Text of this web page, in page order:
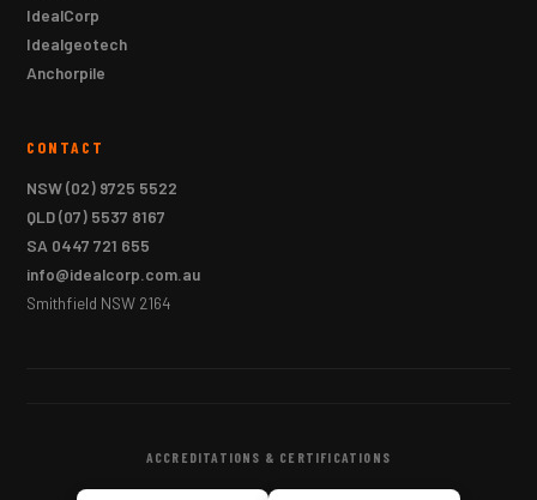
IdealCorp
Idealgeotech
Anchorpile
CONTACT
NSW(02) 9725 5522
QLD(07) 5537 8167
SA 0447 721 655
info@idealcorp.com.au
Smithfield NSW 2164
ACCREDITATIONS & CERTIFICATIONS